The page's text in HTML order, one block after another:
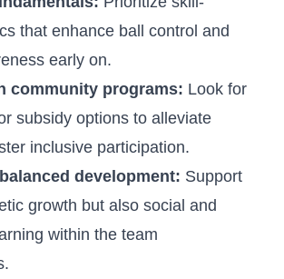
that enhance ball ⁢control and
early on.
community programs: Look for
subsidy options to alleviate
inclusive participation.
development: Support
growth but ‌also social ⁣and
within the team